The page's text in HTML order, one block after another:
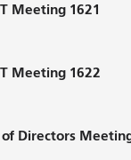
Meeting 1621
Meeting 1622
Directors